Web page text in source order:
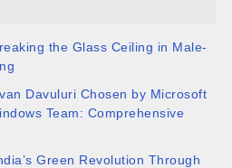
the Glass Ceiling in Male-
Davuluri Chosen by Microsoft
Team: Comprehensive
Green Revolution Through